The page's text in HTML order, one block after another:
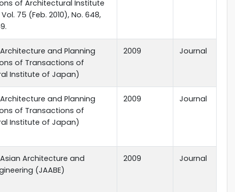
of Architectural Institute
75 (Feb. 2010), No. 648,
and Planning
of Transactions of
Institute of Japan)
2009 Journal
and Planning
of Transactions of
Institute of Japan)
2009 Journal
Architecture and
(JAABE)
2009 Journal